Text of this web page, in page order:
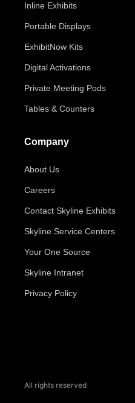
Inline Exhibits
Portable Displays
ExhibitNow Kits
Digital Activations
Private Meeting Pods
Tables & Counters
Company
About Us
Careers
Contact Skyline Exhibits
Skyline Service Centers
Your One Source
Skyline Intranet
Privacy Policy
All rights reserved